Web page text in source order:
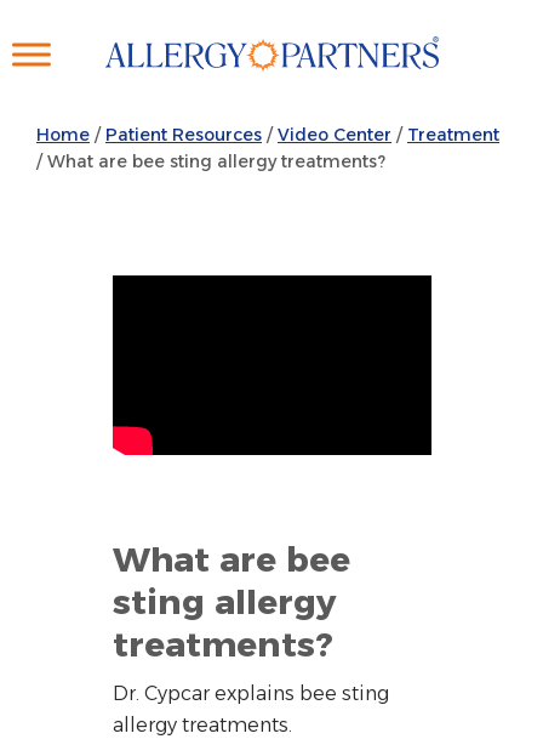
to
Home / Patient Resources /Video Center / Treatment
/ What are bee sting allergy treatments?
What are bee
sting allergy
treatments?
Dr. Cypcar explains bee sting
allergy treatments.